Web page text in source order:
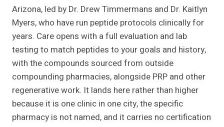
Arizona, led by Dr. Drew Timmermans and Dr. Kaitlyn
Myers, who have run peptide protocols clinically for
years. Care opens with a full evaluation and lab
testing to match peptides to your goals and history,
with the compounds sourced from outside
compounding pharmacies, alongside PRP and other
regenerative work. It lands here rather than higher
because it is one clinic in one city, the specific
pharmacy is not named, and it carries no certification